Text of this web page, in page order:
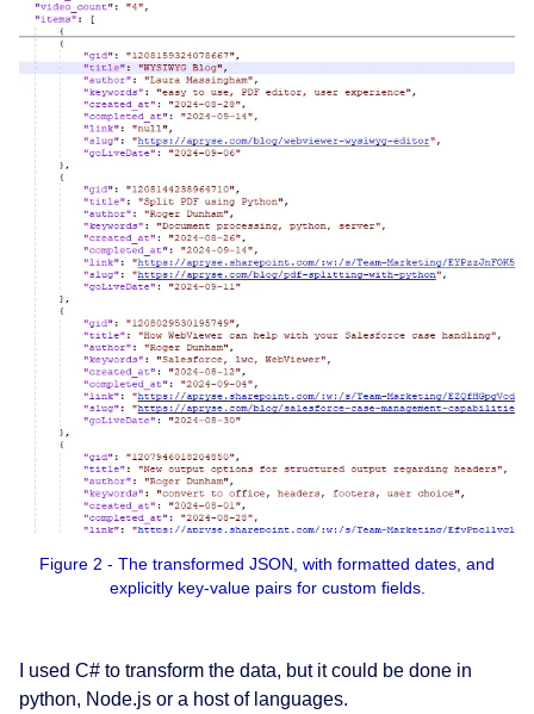
Figure 2 - The transformed JSON, with formatted dates, and
explicitly key-value pairs for custom fields.
I used C# to transform the data, but it could be done in
python, Node.js or a host of languages.